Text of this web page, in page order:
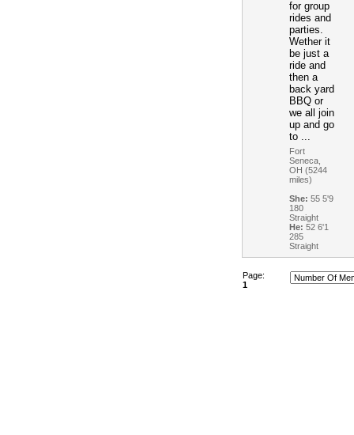
for group
rides and
parties.
Wether it
be just a
ride and
then a
back yard
BBQ or
we all join
up and go
to ...
Fort
Seneca,
OH (5244
miles)
She: 55 5'9
180
Straight
He:52 6'1
285
Straight
Page:
1